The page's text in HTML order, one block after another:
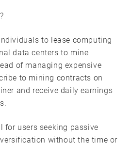
to lease computing
data centers to mine
of managing expensive
to mining contracts on
and receive daily earnings
for users seeking passive
without the time or